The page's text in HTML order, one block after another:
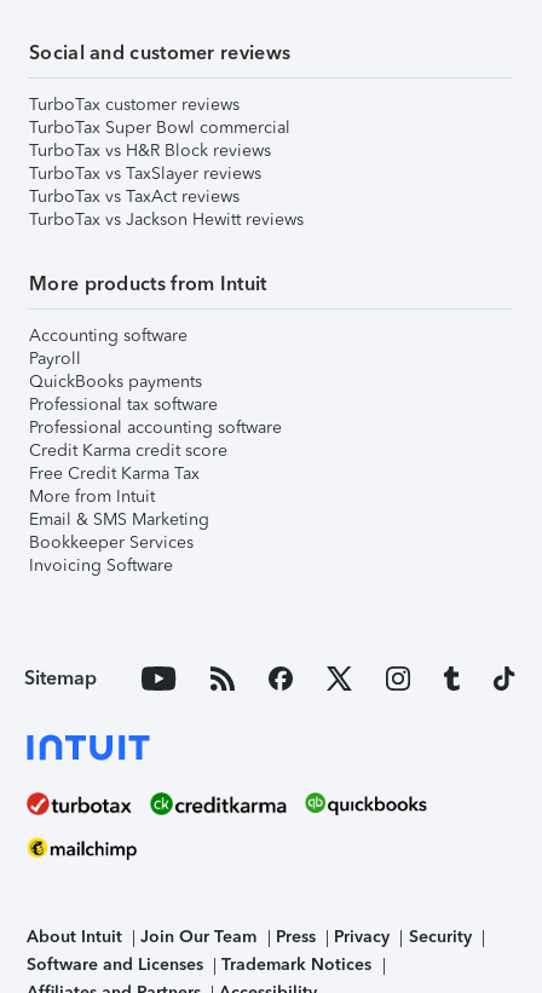
Social and customer reviews
TurboTax customer reviews
TurboTax Super Bowl commercial
TurboTax vs H&R Block reviews
TurboTax vs TaxSlayer reviews
TurboTax vs TaxAct reviews
TurboTax vs Jackson Hewitt reviews
More products from Intuit
Accounting software
Payroll
QuickBooks payments
Professional tax software
Professional accounting software
Credit Karma credit score
Free Credit Karma Tax
More from Intuit
Email & SMS Marketing
Bookkeeper Services
Invoicing Software
Sitemap
About Intuit Join Our Team Press Privacy
Security
Software and Licenses
Trademark Notices